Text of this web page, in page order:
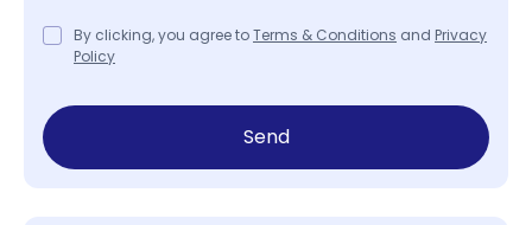
By clicking, you agree toTerms & Conditions and Privacy
Policy
Send